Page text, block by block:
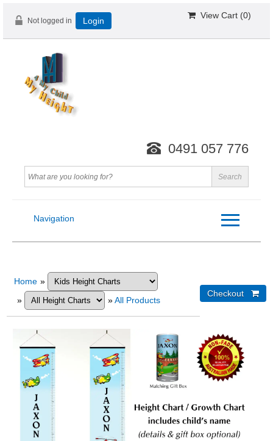
Not logged in Login
View Cart (0)
0491 057 776
Navigation
Home »
»
»All Products